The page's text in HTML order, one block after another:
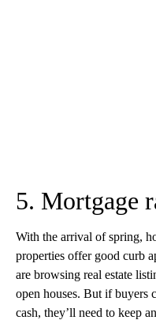
5. Mortgage
With the arrival of spring,
properties offer good curb
are browsing real estate
open houses. But if buyers
cash, they’ll need to keep